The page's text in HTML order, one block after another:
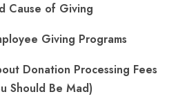
Cause of Giving
Giving Programs
Donation Processing Fees
Should Be Mad)